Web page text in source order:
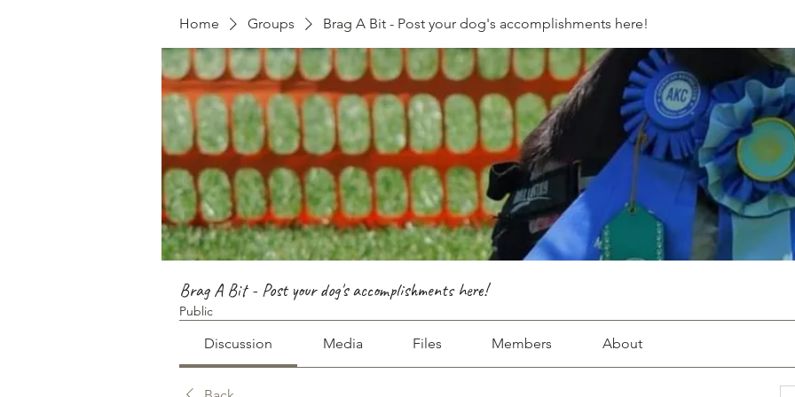
Home Groups Brag A Bit - Post your dog's accomplishments here!
Brag A Bit - Post your dog's accomplishments here!
Public
Discussion Media Files Members About